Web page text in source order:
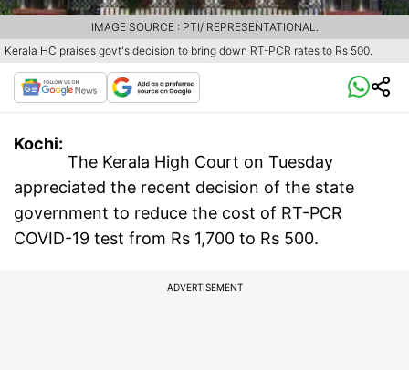
Kerala HC praises govt's decision to bring down RT-PCR rates to Rs 500.
IMAGE SOURCE : PTI/ REPRESENTATIONAL.
Kochi:
The Kerala High Court on Tuesday
appreciated the recent decision of the state
government to reduce the cost of RT-PCR
COVID-19 test from Rs 1,700 to Rs 500.
ADVERTISEMENT